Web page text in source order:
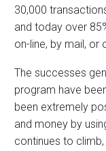
30,000
and today over
on-line, by mail, or
The successes
program have
been extremely
and money by
continues to